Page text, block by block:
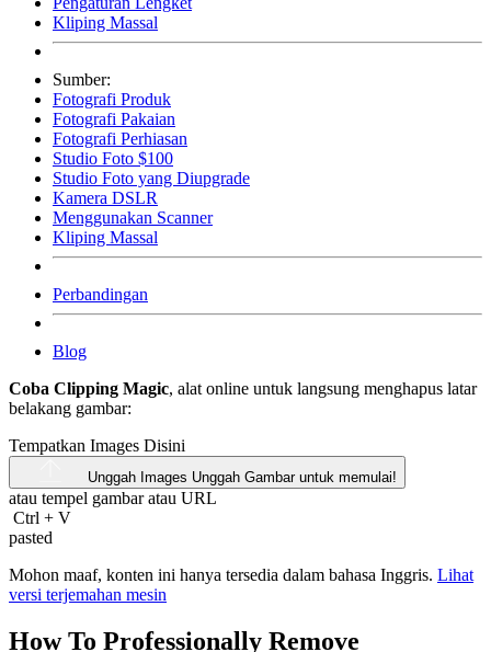
Kliping Massal
Sumber:
Fotografi Produk
Fotografi Pakaian
Fotografi Perhiasan
Studio Foto $100
Studio Foto yang Diupgrade
Kamera DSLR
Menggunakan Scanner
Kliping Massal
Perbandingan
Blog
Coba Clipping Magic, alat online untuk langsung menghapus latar
belakang gambar:
Tempatkan Images Disini
Unggah Images Unggah Gambar untuk memulai!
atau tempel gambar atau URL
Ctrl + V
pasted
Mohon maaf, konten ini hanya tersedia dalam bahasa Inggris. Lihat
versi terjemahan mesin
How To Professionally Remove